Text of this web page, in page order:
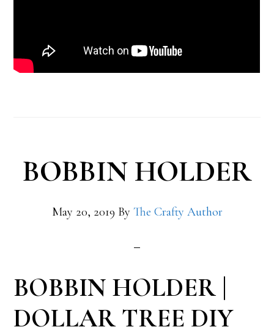
BOBBIN HOLDER
May 20, 2019 By The Crafty Author
BOBBIN HOLDER |
DOLLAR TREE DIY